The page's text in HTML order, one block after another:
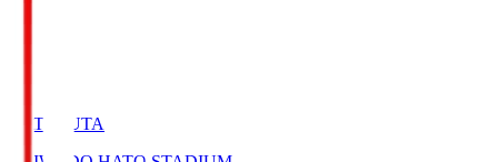
HATOSUTA